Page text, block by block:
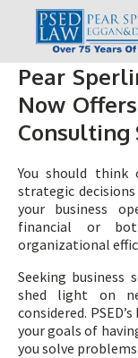
Pear
Now
Consulting
You should
strategic
your business
financial or
organizational
Seeking
shed light on
considered.
your goals of
you solve